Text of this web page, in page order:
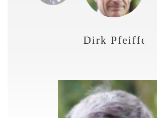
Dirk Pfeiffer